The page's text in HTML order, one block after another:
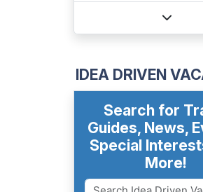
IDEA DRIVEN
Search for
Guides, News,
Special
More!